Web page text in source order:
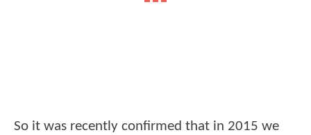
So it was recently confirmed that in 2015 we